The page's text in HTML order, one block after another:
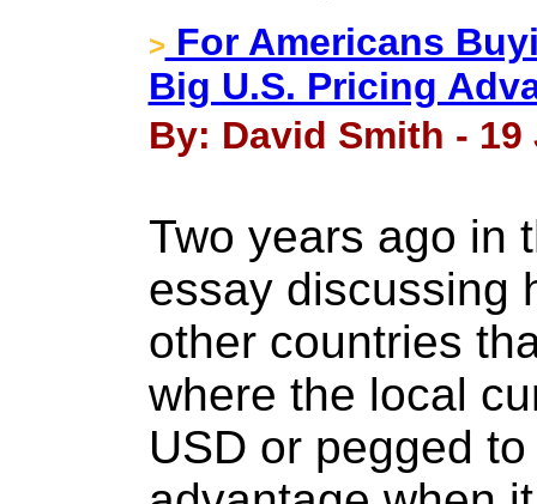
> For Americans
Big U.S. Pricing
By: David Smith - 19
Two years ago in
essay discussing
other countries
where the local
USD or pegged